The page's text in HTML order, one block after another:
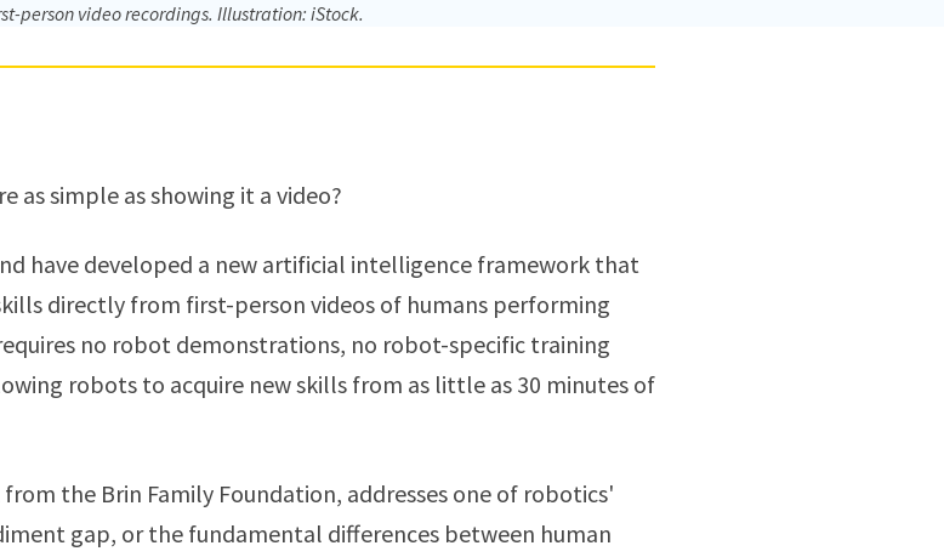
person video recordings. Illustration: iStock.
as simple as showing it a video?
have developed a new artificial intelligence framework that
directly from first-person videos of humans performing
no robot demonstrations, no robot-specific training
robots to acquire new skills from as little as 30 minutes of
the Brin Family Foundation, addresses one of robotics'
gap, or the fundamental differences between human